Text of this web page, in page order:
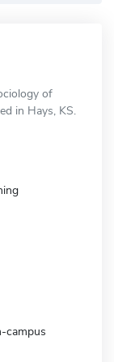
of
in Hays, KS.
campus